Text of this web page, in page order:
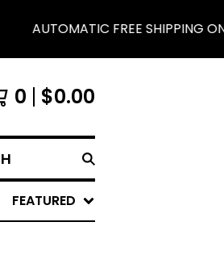
AUTOMATIC FREE SHIPPING
0 $0.00
FEATURED